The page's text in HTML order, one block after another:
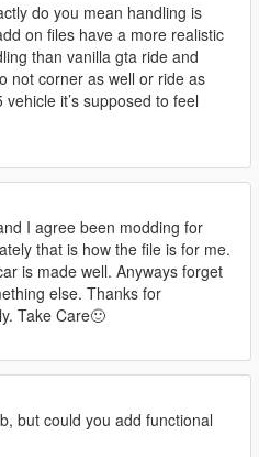
do you mean handling is
on files have a more realistic
than vanilla gta ride and
not corner as well or ride as
it’s supposed to feel
I agree been modding for
that is how the file is for me.
is made well. Anyways forget
else. Thanks for
Take Care🙂
but could you add functional